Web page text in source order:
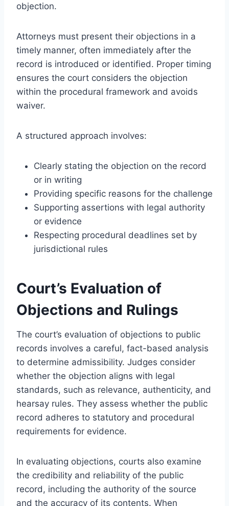
objection.
Attorneys must present their objections in a
timely manner, often immediately after the
record is introduced or identified. Proper timing
ensures the court considers the objection
within the procedural framework and avoids
waiver.
A structured approach involves:
Clearly stating the objection on the record
or in writing
Providing specific reasons for the challenge
Supporting assertions with legal authority
or evidence
Respecting procedural deadlines set by
jurisdictional rules
Court’s Evaluation of
Objections and Rulings
The court’s evaluation of objections to public
records involves a careful, fact-based analysis
to determine admissibility. Judges consider
whether the objection aligns with legal
standards, such as relevance, authenticity, and
hearsay rules. They assess whether the public
record adheres to statutory and procedural
requirements for evidence.
In evaluating objections, courts also examine
the credibility and reliability of the public
record, including the authority of the source
and the accuracy of its contents. When